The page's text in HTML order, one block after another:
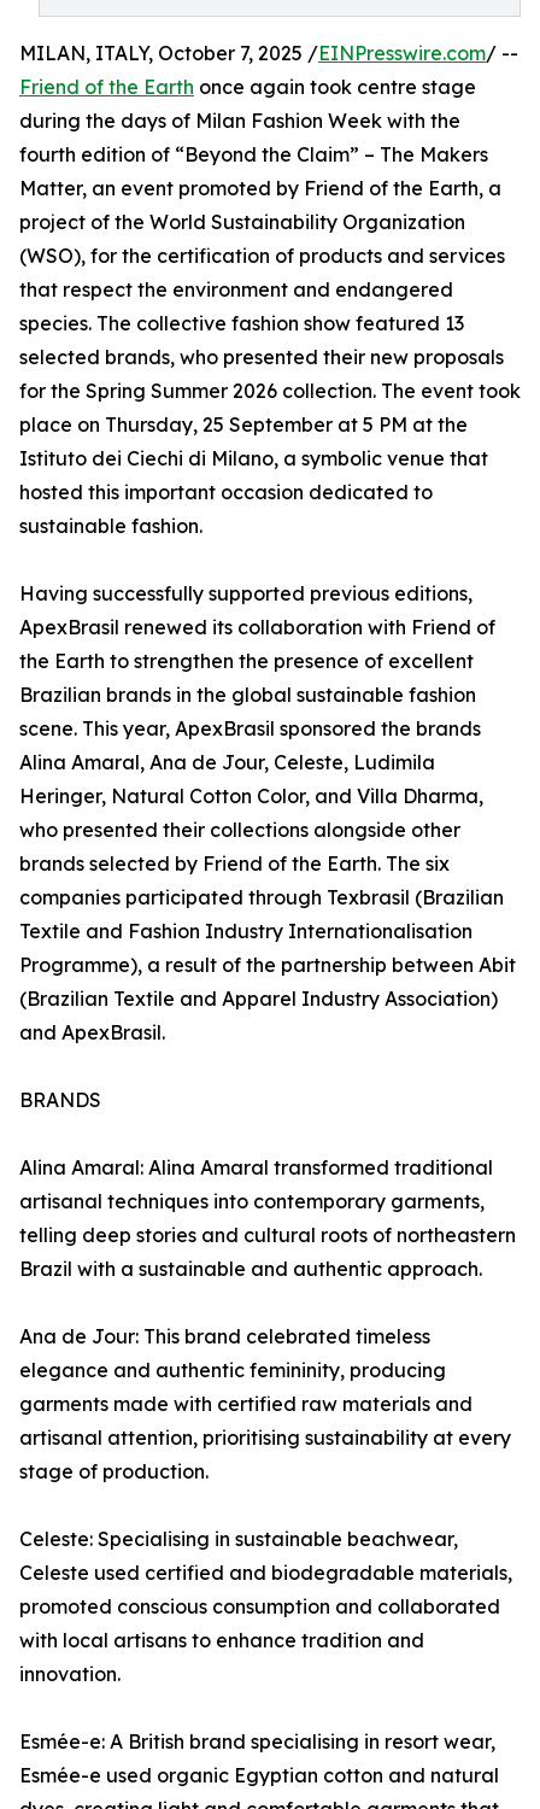
MILAN, ITALY, October 7, 2025 /EINPresswire.com/ --
Friend of the Earth once again took centre stage
during the days of Milan Fashion Week with the
fourth edition of “Beyond the Claim” – The Makers
Matter, an event promoted by Friend of the Earth, a
project of the World Sustainability Organization
(WSO), for the certification of products and services
that respect the environment and endangered
species. The collective fashion show featured 13
selected brands, who presented their new proposals
for the Spring Summer 2026 collection. The event took
place on Thursday, 25 September at 5 PM at the
Istituto dei Ciechi di Milano, a symbolic venue that
hosted this important occasion dedicated to
sustainable fashion.
Having successfully supported previous editions,
ApexBrasil renewed its collaboration with Friend of
the Earth to strengthen the presence of excellent
Brazilian brands in the global sustainable fashion
scene. This year, ApexBrasil sponsored the brands
Alina Amaral, Ana de Jour, Celeste, Ludimila
Heringer, Natural Cotton Color, and Villa Dharma,
who presented their collections alongside other
brands selected by Friend of the Earth. The six
companies participated through Texbrasil (Brazilian
Textile and Fashion Industry Internationalisation
Programme), a result of the partnership between Abit
(Brazilian Textile and Apparel Industry Association)
and ApexBrasil.
BRANDS
Alina Amaral: Alina Amaral transformed traditional
artisanal techniques into contemporary garments,
telling deep stories and cultural roots of northeastern
Brazil with a sustainable and authentic approach.
Ana de Jour: This brand celebrated timeless
elegance and authentic femininity, producing
garments made with certified raw materials and
artisanal attention, prioritising sustainability at every
stage of production.
Celeste: Specialising in sustainable beachwear,
Celeste used certified and biodegradable materials,
promoted conscious consumption and collaborated
with local artisans to enhance tradition and
innovation.
Esmée-e: A British brand specialising in resort wear,
Esmée-e used organic Egyptian cotton and natural